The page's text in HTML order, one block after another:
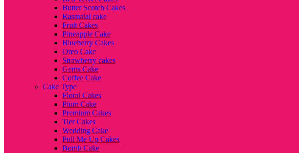
Butter Scotch Cakes
Rasmalai cake
Fruit Cakes
Pineapple Cake
Blueberry Cakes
Oreo Cake
Strawberry cakes
Gems Cake
Coffee Cake
Cake Type
Floral Cakes
Plum Cake
Premium Cakes
Tier Cakes
Wedding Cake
Pull Me Up Cakes
Bomb Cake